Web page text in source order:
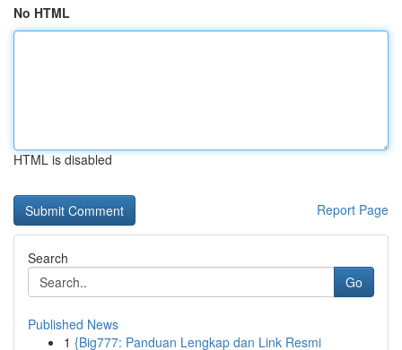
No HTML
HTML is disabled
Report Page
Search
Go
Published News
1 {Big777: Panduan Lengkap dan Link Resmi